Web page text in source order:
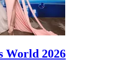
World 2026